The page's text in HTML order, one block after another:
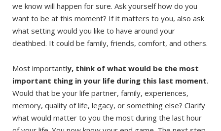
we know will happen for sure. Ask yourself how do you
want to be at this moment? If it matters to you, also ask
what setting would you like to have around your
deathbed. It could be family, friends, comfort, and others.
Most importantly, think of what would be the most
important thing in your life during this last moment.
Would that be your life partner, family, experiences,
memory, quality of life, legacy, or something else? Clarify
what would matter to you the most during the last hour